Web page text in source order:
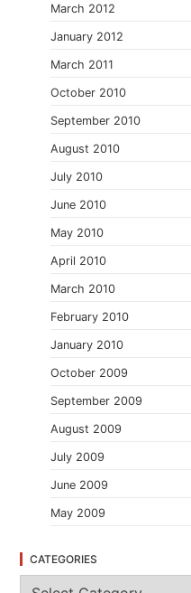
March 2012
January 2012
March 2011
October 2010
September 2010
August 2010
July 2010
June 2010
May 2010
April 2010
March 2010
February 2010
January 2010
October 2009
September 2009
August 2009
July 2009
June 2009
May 2009
CATEGORIES